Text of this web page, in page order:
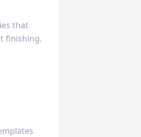
that
finishing.